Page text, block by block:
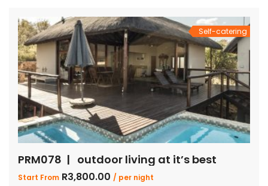
and dive into a […]
Self-catering
PRM078 | outdoor living at it’s best
Start From R3,800.00 / per night